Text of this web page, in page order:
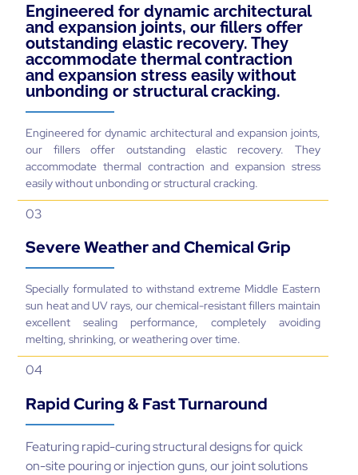
Engineered for dynamic architectural
and expansion joints, our fillers offer
outstanding elastic recovery. They
accommodate thermal contraction
and expansion stress easily without
unbonding or structural cracking.
Engineered for dynamic architectural and expansion joints,
our fillers offer outstanding elastic recovery. They
accommodate thermal contraction and expansion stress
easily without unbonding or structural cracking.
03
Severe Weather and Chemical Grip
Specially formulated to withstand extreme Middle Eastern
sun heat and UV rays, our chemical-resistant fillers maintain
excellent sealing performance, completely avoiding
melting, shrinking, or weathering over time.
04
Rapid Curing & Fast Turnaround
Featuring rapid-curing structural designs for quick
on-site pouring or injection guns, our joint solutions